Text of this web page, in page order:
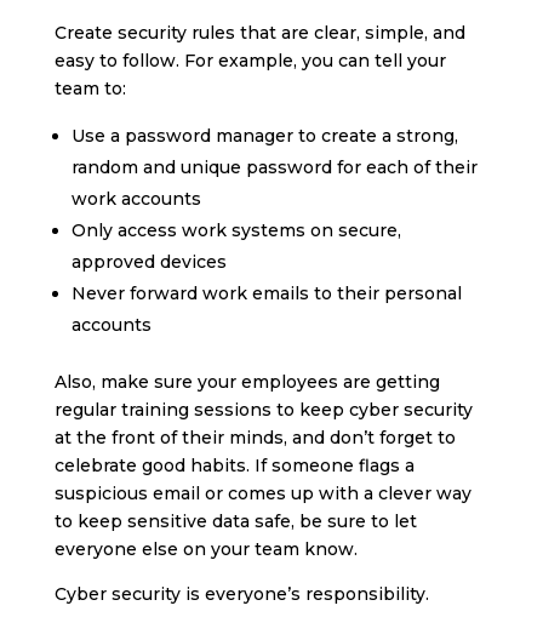
Create security rules that are clear, simple, and
easy to follow. For example, you can tell your
team to:
Use a password manager to create a strong,
random and unique password for each of their
work accounts
Only access work systems on secure,
approved devices
Never forward work emails to their personal
accounts
Also, make sure your employees are getting
regular training sessions to keep cyber security
at the front of their minds, and don’t forget to
celebrate good habits. If someone flags a
suspicious email or comes up with a clever way
to keep sensitive data safe, be sure to let
everyone else on your team know.
Cyber security is everyone’s responsibility.